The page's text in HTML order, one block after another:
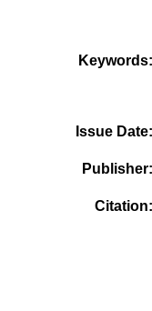
Keywords
Issue Date
Publisher
Citation